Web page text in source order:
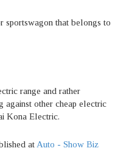
that belongs to
range and rather
other cheap electric
Kona Electric.
at Auto - Show Biz